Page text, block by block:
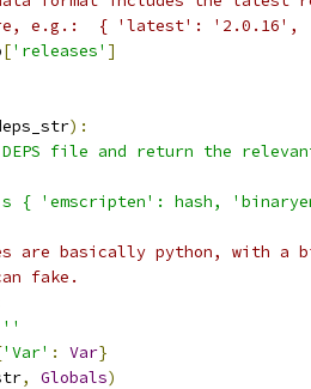
e.g.:  { 'latest':
['releases' ]
):
file and return the
{ 'emscripten': hash,
are basically python, with a
fake.
''
'Var' : Var}
, Globals)